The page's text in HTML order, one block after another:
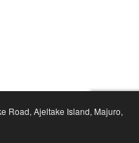
Road, Ajeltake Island, Majuro,